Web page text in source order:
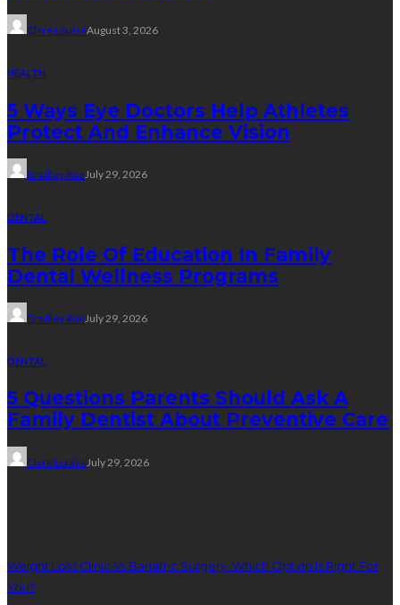
Clare LouiseAugust 3, 2026
HEALTH
5 Ways Eye Doctors Help Athletes
Protect And Enhance Vision
Bradley RueJuly 29, 2026
DENTAL
The Role Of Education In Family
Dental Wellness Programs
Bradley RueJuly 29, 2026
DENTAL
5 Questions Parents Should Ask A
Family Dentist About Preventive Care
Clare LouiseJuly 29, 2026
Weight Loss Clinic Vs Bariatric Surgery: Which Option Is Right For
You?